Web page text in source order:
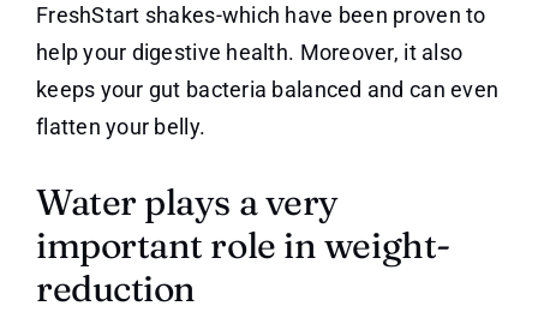
FreshStart shakes-which have been proven to
help your digestive health. Moreover, it also
keeps your gut bacteria balanced and can even
flatten your belly.
Water plays a very
important role in weight-
reduction